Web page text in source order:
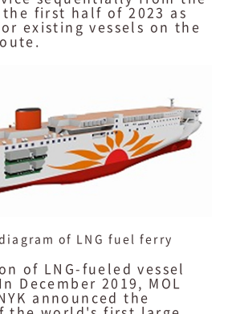
first half of 2023 as
existing vessels on the
of LNG fuel ferry
of LNG-fueled vessel
December 2019, MOL
announced the